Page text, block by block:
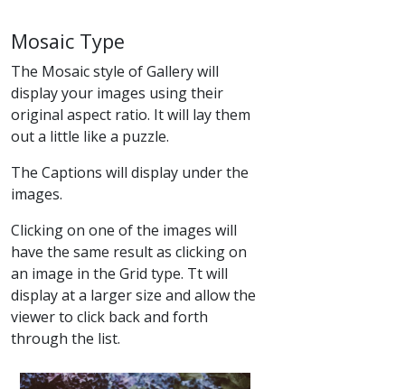
Mosaic Type
The Mosaic style of Gallery will
display your images using their
original aspect ratio. It will lay them
out a little like a puzzle.
The Captions will display under the
images.
Clicking on one of the images will
have the same result as clicking on
an image in the Grid type. Tt will
display at a larger size and allow the
viewer to click back and forth
through the list.